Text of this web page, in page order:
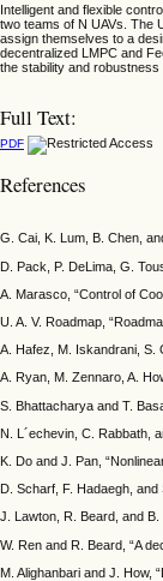
Intelligent and flexible
two teams of N UAVs. The
assign themselves to a
decentralized LMPC and
the stability and robustness
Full Text:
PDF
References
G. Cai, K. Lum, B. Chen,
D. Pack, P. DeLima, G.
A. Marasco, “Control of
U. A. V. Roadmap,
A. Hafez, M. Iskandrani, S.
A. Ryan, M. Zennaro, A.
S. Bhattacharya and T.
N. L´echevin, C. Rabbath,
K. Do and J. Pan,
D. Scharf, F. Hadaegh,
J. Lawton, R. Beard, and
W. Ren and R. Beard, “A
M. Alighanbari and J. How,